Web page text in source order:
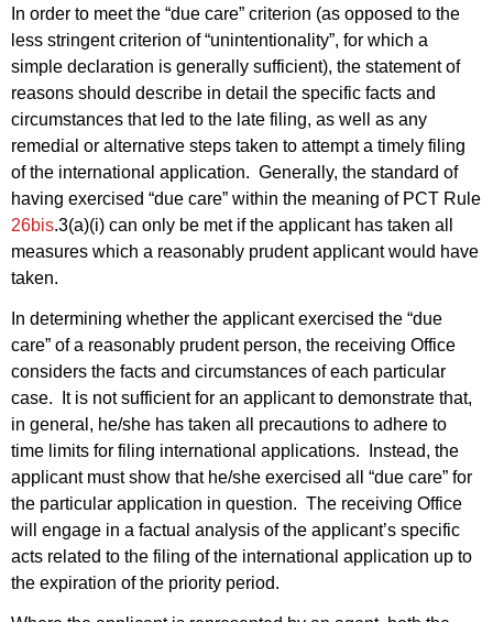
In order to meet the “due care” criterion (as opposed to the
less stringent criterion of “unintentionality”, for which a
simple declaration is generally sufficient), the statement of
reasons should describe in detail the specific facts and
circumstances that led to the late filing, as well as any
remedial or alternative steps taken to attempt a timely filing
of the international application. Generally, the standard of
having exercised “due care” within the meaning of PCT Rule
26bis.3(a)(i) can only be met if the applicant has taken all
measures which a reasonably prudent applicant would have
taken.
In determining whether the applicant exercised the “due
care” of a reasonably prudent person, the receiving Office
considers the facts and circumstances of each particular
case. It is not sufficient for an applicant to demonstrate that,
in general, he/she has taken all precautions to adhere to
time limits for filing international applications. Instead, the
applicant must show that he/she exercised all “due care” for
the particular application in question. The receiving Office
will engage in a factual analysis of the applicant’s specific
acts related to the filing of the international application up to
the expiration of the priority period.